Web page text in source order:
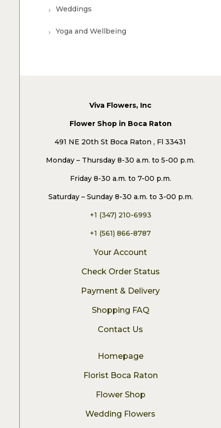
Weddings
Yoga and Wellbeing
Viva Flowers, Inc
Flower Shop in Boca Raton
491 NE 20th St Boca Raton , Fl 33431
Monday – Thursday 8-30 a.m. to 5-00 p.m.
Friday 8-30 a.m. to 7-00 p.m.
Saturday – Sunday 8-30 a.m. to 3-00 p.m.
+1 (347) 210-6993
+1 (561) 866-8787
Your Account
Check Order Status
Payment & Delivery
Shopping FAQ
Contact Us
Homepage
Florist Boca Raton
Flower Shop
Wedding Flowers